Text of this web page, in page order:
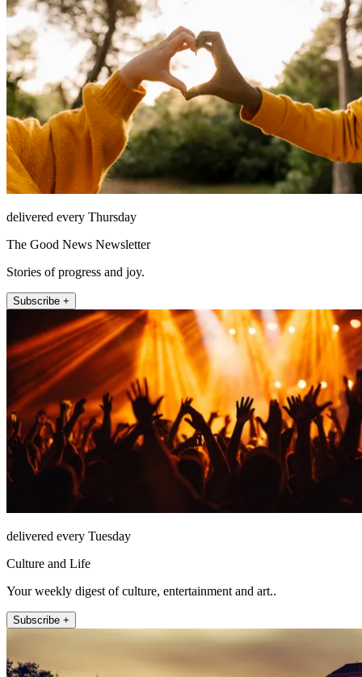
delivered every Thursday
The Good News Newsletter
Stories of progress and joy.
Subscribe +
delivered every Tuesday
Culture and Life
Your weekly digest of culture, entertainment and art..
Subscribe +